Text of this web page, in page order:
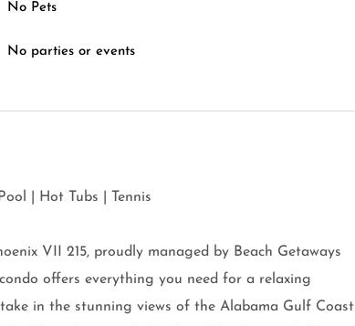
No Pets
No parties or events
| Hot Tubs | Tennis
VII 215, proudly managed by Beach Getaways
offers everything you need for a relaxing
in the stunning views of the Alabama Gulf Coast